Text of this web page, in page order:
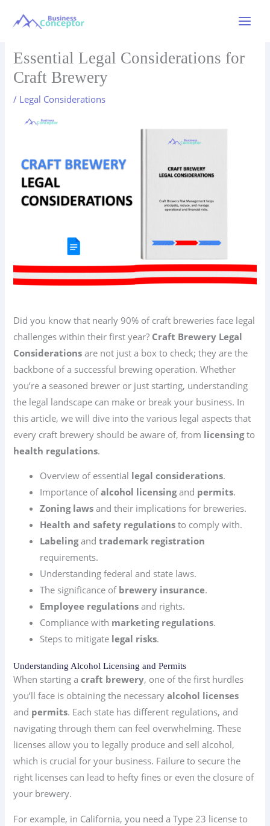
Menu
Essential Legal Considerations for
Craft Brewery
/ Legal Considerations
Did you know that nearly 90% of craft breweries face legal
challenges within their first year? Craft Brewery Legal
Considerations are not just a box to check; they are the
backbone of a successful brewing operation. Whether
you’re a seasoned brewer or just starting, understanding
the legal landscape can make or break your business. In
this article, we will dive into the various legal aspects that
every craft brewery should be aware of, from licensingto
health regulations.
Overview of essential legal considerations.
Importance ofalcohol licensingand permits.
Zoning laws and their implications for breweries.
Health and safety regulations to comply with.
Labelingandtrademark registration
requirements.
Understanding federal and state laws.
The significance of brewery insurance.
Employee regulations and rights.
Compliance with marketing regulations.
Steps to mitigate legal risks.
Understanding Alcohol Licensing and Permits
When starting acraft brewery, one of the first hurdles
you’ll face is obtaining the necessaryalcohol licenses
and permits. Each state has different regulations, and
navigating through them can feel overwhelming. These
licenses allow you to legally produce and sell alcohol,
which is crucial for your business. Failure to secure the
right licenses can lead to hefty fines or even the closure of
your brewery.
For example, in California, you need a Type 23 license to